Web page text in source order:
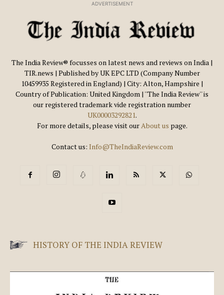
ADVERTISEMENT
The India Review® focusses on latest news and reviews on India |
TIR.news | Published by UK EPC LTD (Company Number
10459935 Registered in England) | City: Alton, Hampshire |
Country of Publication: United Kingdom | ''The India Review'' is
our registered trademark vide registration number
UK00003292821.
For more details, please visit ourAbout us page.
Contact us: Info@TheIndiaReview.com
HISTORY OF THE INDIA REVIEW